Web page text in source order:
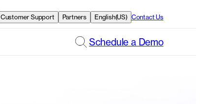
Customer Support Partners English(US) Contact Us
Schedule a Demo